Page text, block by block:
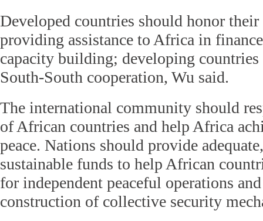
Developed countries should honor
providing assistance to Africa in
capacity building; developing countries
South-South cooperation, Wu said.
The international community should
of African countries and help Africa
peace. Nations should provide
sustainable funds to help African
for independent peaceful operations
construction of collective security